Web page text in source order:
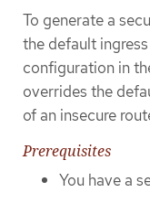
To generate a
the default
configuration in
overrides the
of an insecure
Prerequisites
You have a